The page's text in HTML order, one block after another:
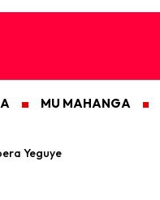
MU MAHANGA
Yeguye